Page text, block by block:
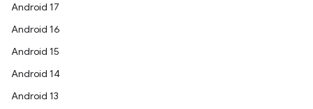
Android 17
Android 16
Android 15
Android 14
Android 13